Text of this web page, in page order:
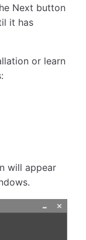
Next button
it has
or learn
will appear